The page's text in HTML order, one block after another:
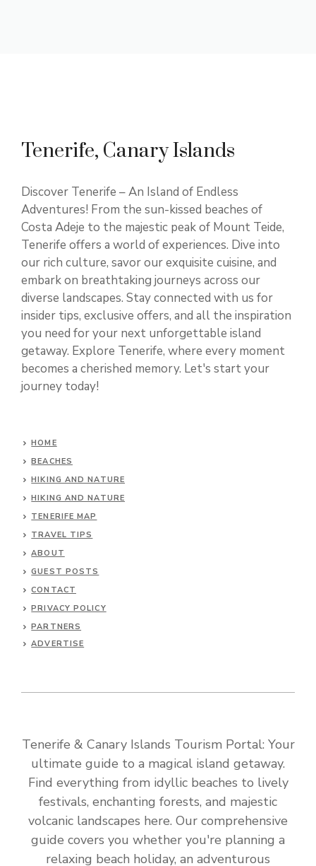
Tenerife, Canary Islands
Discover Tenerife – An Island of Endless
Adventures! From the sun-kissed beaches of
Costa Adeje to the majestic peak of Mount Teide,
Tenerife offers a world of experiences. Dive into
our rich culture, savor our exquisite cuisine, and
embark on breathtaking journeys across our
diverse landscapes. Stay connected with us for
insider tips, exclusive offers, and all the inspiration
you need for your next unforgettable island
getaway. Explore Tenerife, where every moment
becomes a cherished memory. Let's start your
journey today!
HOME
BEACHES
HIKING AND NATURE
HIKING AND NATURE
TENERIFE MAP
TRAVEL TIPS
ABOUT
GUEST POSTS
CONTACT
PRIVACY POLICY
PARTNERS
ADVERTISE
Tenerife & Canary Islands Tourism Portal: Your
ultimate guide to a magical island getaway.
Find everything from idyllic beaches to lively
festivals, enchanting forests, and majestic
volcanic landscapes here. Our comprehensive
guide covers you whether you're planning a
relaxing beach holiday, an adventurous